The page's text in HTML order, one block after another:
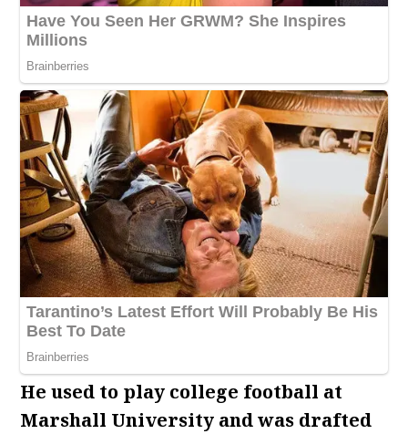
He used to play college football at
Marshall University and was drafted